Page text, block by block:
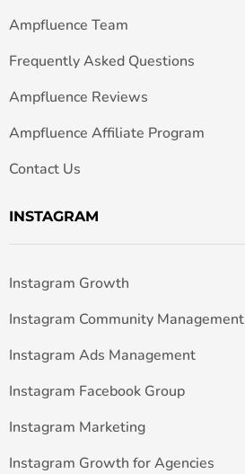
Ampfluence Team
Frequently Asked Questions
Ampfluence Reviews
Ampfluence Affiliate Program
Contact Us
INSTAGRAM
Instagram Growth
Instagram Community Management
Instagram Ads Management
Instagram Facebook Group
Instagram Marketing
Instagram Growth for Agencies